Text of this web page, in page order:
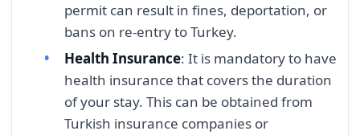
permit can result in fines, deportation, or
bans on re-entry to Turkey.
Health Insurance: It is mandatory to have
health insurance that covers the duration
of your stay. This can be obtained from
Turkish insurance companies or